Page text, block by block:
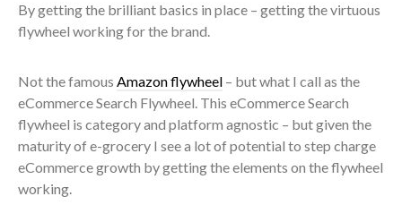
By getting the brilliant basics in place – getting the virtuous
flywheel working for the brand.
Not the famous Amazon flywheel – but what I call as the
eCommerce Search Flywheel. This eCommerce Search
flywheel is category and platform agnostic – but given the
maturity of e-grocery I see a lot of potential to step charge
eCommerce growth by getting the elements on the flywheel
working.